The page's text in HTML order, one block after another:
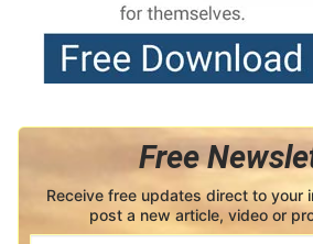
Free
Receive free updates direct to your
post a new article, video or